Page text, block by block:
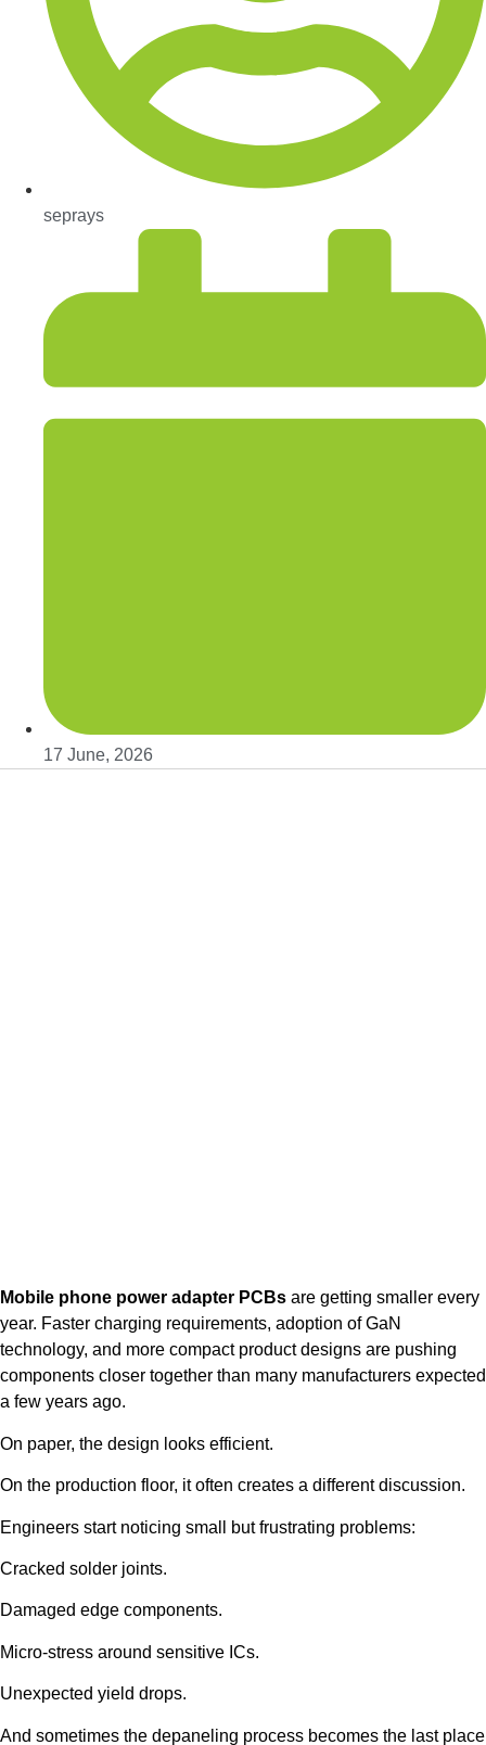
seprays
17 June, 2026
Mobile phone power adapter PCBs are getting smaller every
year. Faster charging requirements, adoption of GaN
technology, and more compact product designs are pushing
components closer together than many manufacturers expected
a few years ago.
On paper, the design looks efficient.
On the production floor, it often creates a different discussion.
Engineers start noticing small but frustrating problems:
Cracked solder joints.
Damaged edge components.
Micro-stress around sensitive ICs.
Unexpected yield drops.
And sometimes the depaneling process becomes the last place